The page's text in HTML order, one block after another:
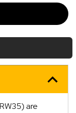
are
wide or
within one to